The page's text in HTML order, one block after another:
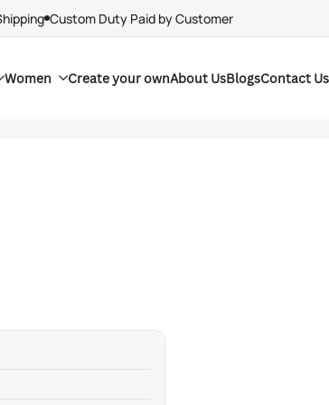
Custom Duty Paid by Customer
Women Create your ownAbout UsBlogsContact Us